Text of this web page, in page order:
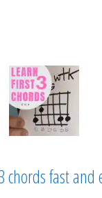
chords fast and